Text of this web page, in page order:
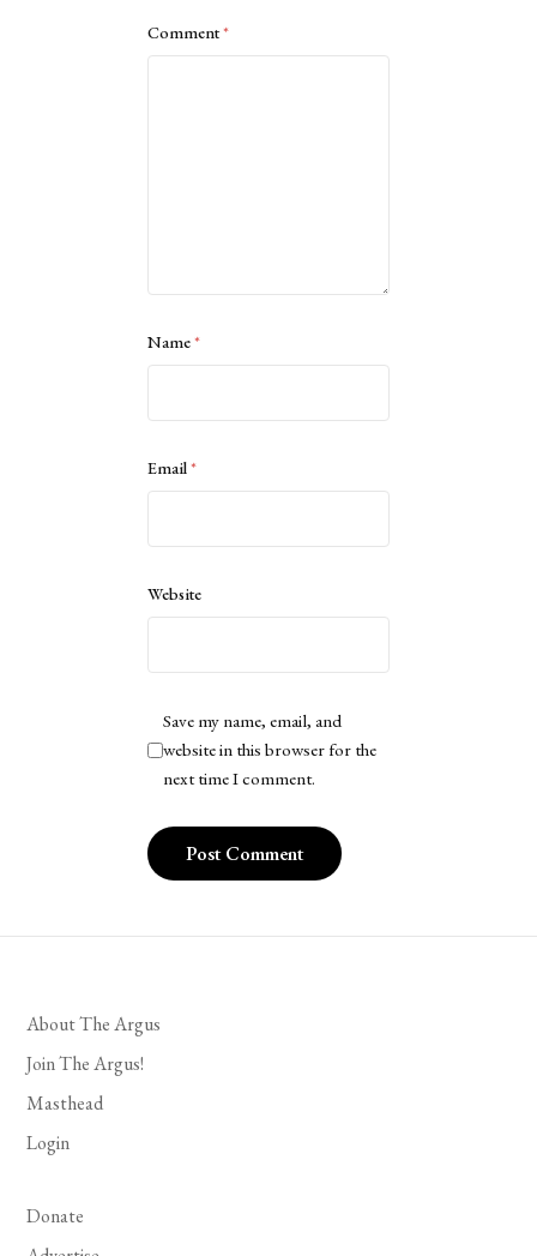
Comment*
Name*
Email*
Website
Save my name, email, and
website in this browser for the
next time I comment.
About The Argus
Join The Argus!
Masthead
Login
Donate